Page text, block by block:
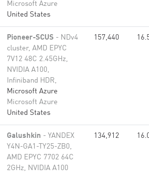
Microsoft Azure
United States
Pioneer-SCUS - NDv4
cluster, AMD EPYC
7V12 48C 2.45GHz,
NVIDIA A100,
Infiniband HDR,
Microsoft Azure
Microsoft Azure
United States
157,440
Galushkin - YANDEX
Y4N-GA1-TY25-ZB0,
AMD EPYC 7702 64C
2GHz, NVIDIA A100
134,912